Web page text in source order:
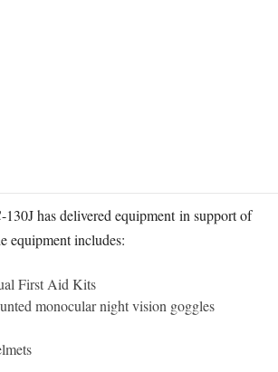
has delivered equipment in support of
equipment includes:
First Aid Kits
monocular night vision goggles